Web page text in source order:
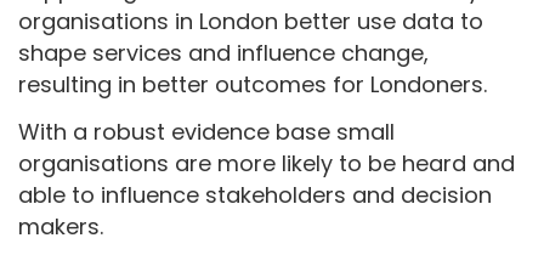
organisations in London better use data to
shape services and influence change,
resulting in better outcomes for Londoners.
With a robust evidence base small
organisations are more likely to be heard and
able to influence stakeholders and decision
makers.